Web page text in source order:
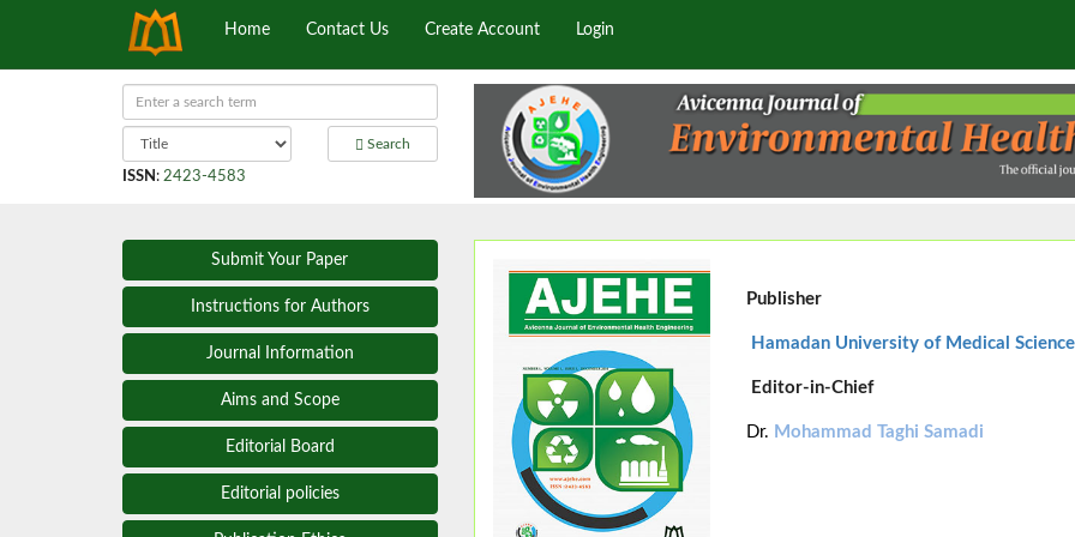
Home Contact Us Create Account Login
Search
ISSN : 2423-4583
Submit Your Paper
Instructions for Authors
Journal Information
Aims and Scope
Editorial Board
Editorial policies
Publisher
Hamadan University of Medical
Editor-in-Chief
Dr. Mohammad Taghi Samadi